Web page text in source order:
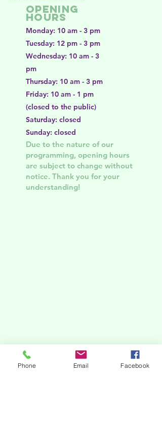
Opening
Hours
Monday: 10 am - 3 pm
Tuesday: 12 pm - 3 pm
Wednesday: 10 am - 3
pm
Thursday: 10 am - 3 pm
Friday: 10 am - 1 pm
(closed to the public)
Saturday: closed
Sunday: closed
Due to the nature of our
programming, opening hours
are subject to change without
notice. Thank you for your
understanding!
Phone Email Facebook